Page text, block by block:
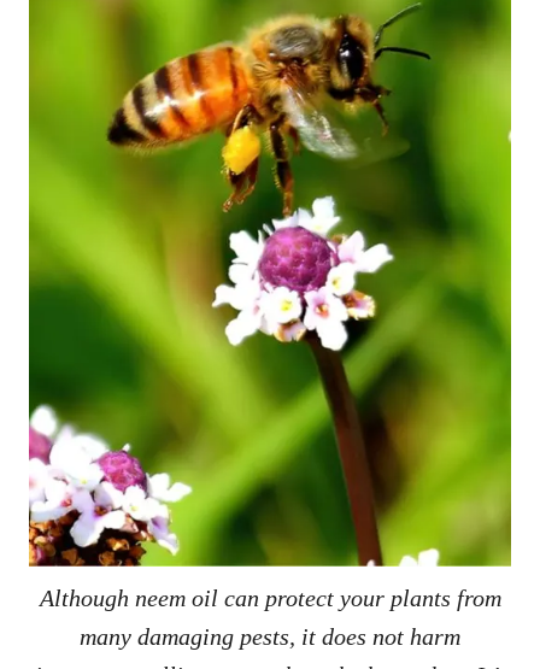
Although neem oil can protect your plants from
many damaging pests, it does not harm